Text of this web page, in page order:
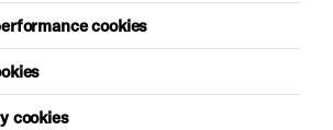
Conditions
cookies
cookies